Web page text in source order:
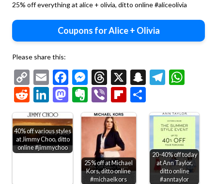
25% off everything at alice + olivia, ditto online #aliceolivia
Coupons for Alice + Olivia
Please share this:
Copy
Link
EmailFacebook
Messenger
Threads
X Snapchat
RedditLinkedIn
Mastodon
Evernote
ViberFlipboard
40% off various styles
at Jimmy Choo, ditto
online #jimmychoo
25% off at Michael
Kors, ditto online
#michaelkors
20-40% off today
at Ann Taylor,
ditto online
#anntaylor